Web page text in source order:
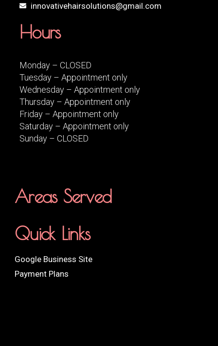
innovativehairsolutions@gmail.com
Hours
Monday – CLOSED
Tuesday – Appointment only
Wednesday – Appointment only
Thursday – Appointment only
Friday – Appointment only
Saturday – Appointment only
Sunday – CLOSED
Areas Served
Quick Links
Google Business Site
Payment Plans